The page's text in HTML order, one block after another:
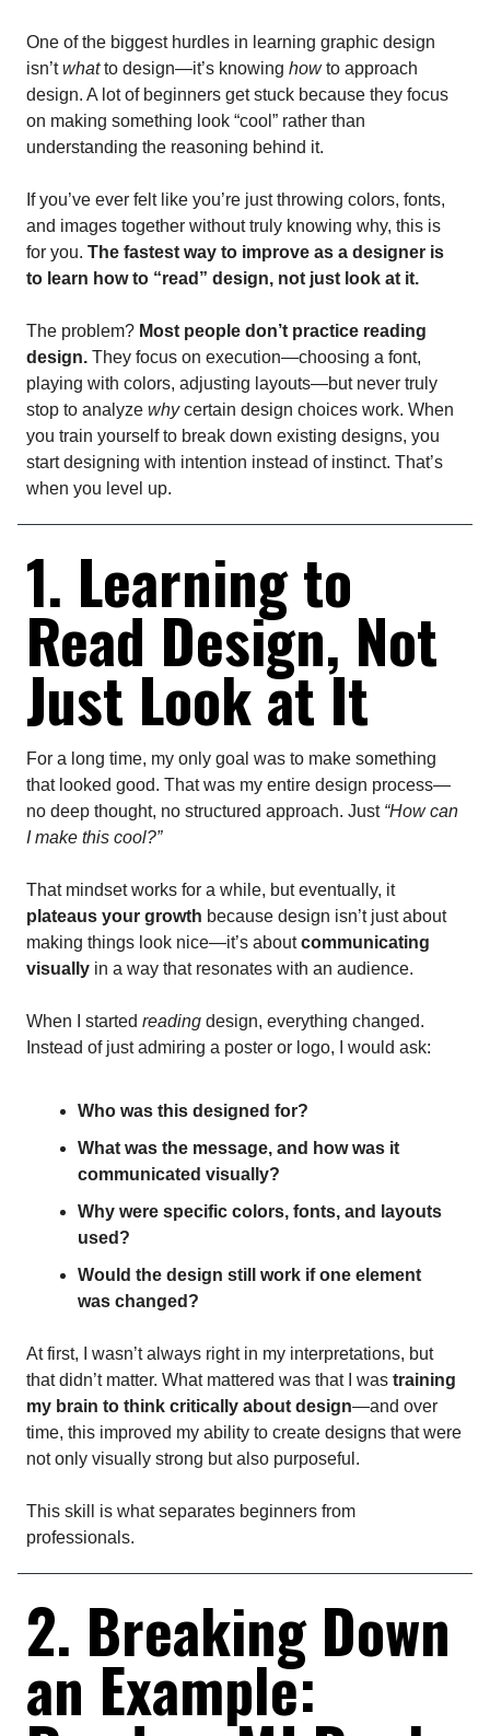
One of the biggest hurdles in learning graphic design
isn’twhatto design—it’s knowing howto approach
design. A lot of beginners get stuck because they focus
on making something look “cool” rather than
understanding the reasoning behind it.
If you’ve ever felt like you’re just throwing colors, fonts,
and images together without truly knowing why, this is
for you. The fastest way to improve as a designer is
to learn how to “read” design, not just look at it.
The problem? Most people don’t practice reading
design. They focus on execution—choosing a font,
playing with colors, adjusting layouts—but never truly
stop to analyze whycertain design choices work. When
you train yourself to break down existing designs, you
start designing with intention instead of instinct. That’s
when you level up.
1. Learning to
Read Design, Not
Just Look at It
For a long time, my only goal was to make something
that looked good. That was my entire design process—
no deep thought, no structured approach. Just “How can
I make this cool?”
That mindset works for a while, but eventually, it
plateaus your growth because design isn’t just about
making things look nice—it’s aboutcommunicating
visually in a way that resonates with an audience.
When I started reading design, everything changed.
Instead of just admiring a poster or logo, I would ask:
Who was this designed for?
What was the message, and how was it
communicated visually?
Why were specific colors, fonts, and layouts
used?
Would the design still work if one element
was changed?
At first, I wasn’t always right in my interpretations, but
that didn’t matter. What mattered was that I was training
my brain to think critically about design—and over
time, this improved my ability to create designs that were
not only visually strong but also purposeful.
This skill is what separates beginners from
professionals.
2. Breaking Down
an Example: